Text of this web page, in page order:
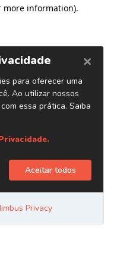
more information).